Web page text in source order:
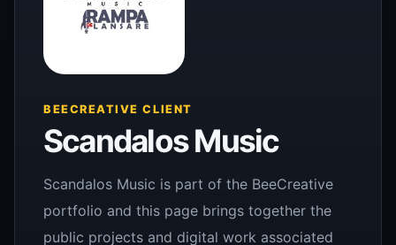
BEECREATIVE CLIENT
Scandalos Music
Scandalos Music is part of the BeeCreative
portfolio and this page brings together the
public projects and digital work associated